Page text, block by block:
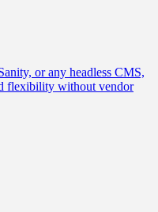
or any headless CMS,
flexibility without vendor